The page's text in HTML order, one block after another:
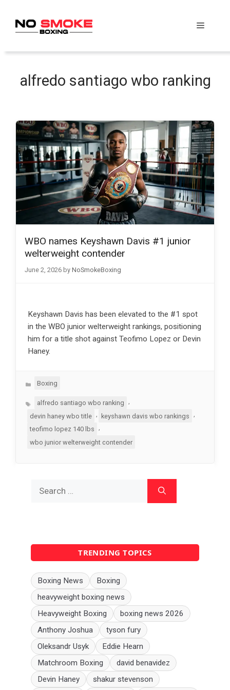
content
Menu
alfredo santiago wbo ranking
WBO names Keyshawn Davis #1 junior
welterweight contender
June 2, 2026 by NoSmokeBoxing
Keyshawn Davis has been elevated to the #1 spot
in the WBO junior welterweight rankings, positioning
him for a title shot against Teofimo Lopez or Devin
Haney.
Categories
Boxing
Tagsalfredo santiago wbo ranking
devin haney wbo title
, keyshawn davis wbo rankings
,
teofimo lopez 140 lbs
wbo junior welterweight contender
for:
TRENDING TOPICS
Boxing News
Boxing
heavyweight boxing news
Heavyweight Boxing
boxing news 2026
Anthony Joshua
tyson fury
Oleksandr Usyk
Eddie Hearn
Matchroom Boxing
david benavidez
Devin Haney
shakur stevenson